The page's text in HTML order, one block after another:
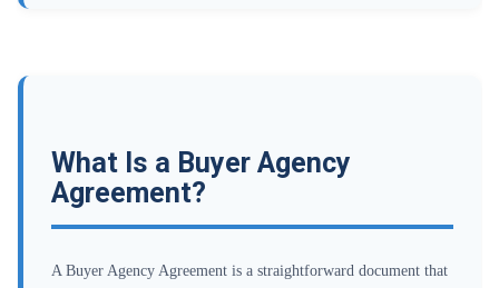
What Is a Buyer Agency
Agreement?
A Buyer Agency Agreement is a straightforward document that